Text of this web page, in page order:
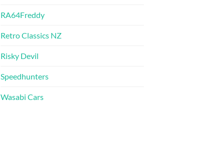
RA64Freddy
Retro Classics NZ
Risky Devil
Speedhunters
Wasabi Cars